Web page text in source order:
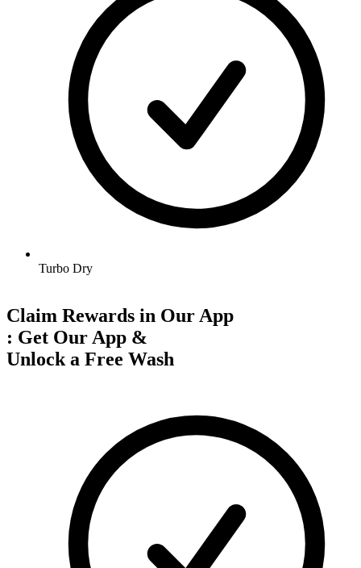
Turbo Dry
Claim Rewards in Our App
: Get Our App &
Unlock a Free Wash